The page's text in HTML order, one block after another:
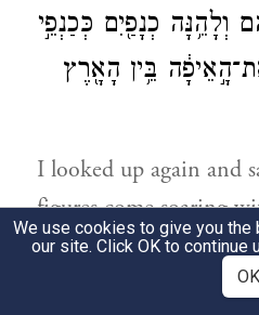
וְלָהֵ֥נָּה כְנָפַ֖יִם כְּכַנְפֵ֣י
בֵּ֥ין הָאָ֖רֶץ
I looked up again and
figures come soaring
wings—they had
—and carry off the tub
We use cookies to give you
our site. Click OK to continue
OK